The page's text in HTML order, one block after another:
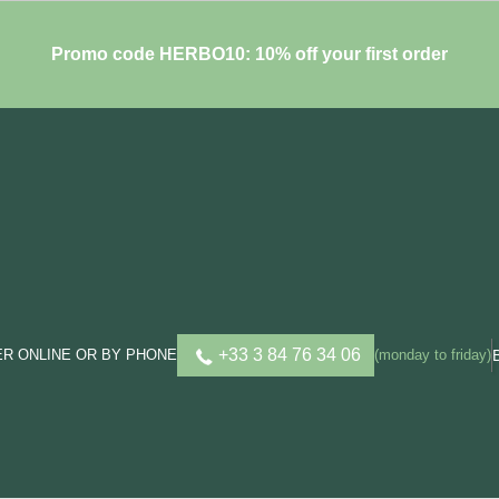
Promo code HERBO10: 10% off your first order
ONLINE OR BY PHONE +33 3 84 76 34 06 (monday to friday)